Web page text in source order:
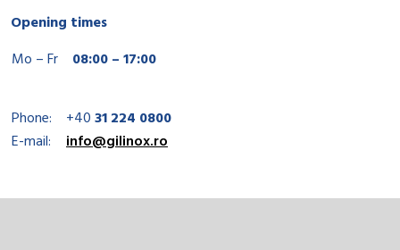
Opening times
Mo – Fr
08:00 – 17:00
Phone: +4031 224 0800
E-mail:
info@gilinox.ro